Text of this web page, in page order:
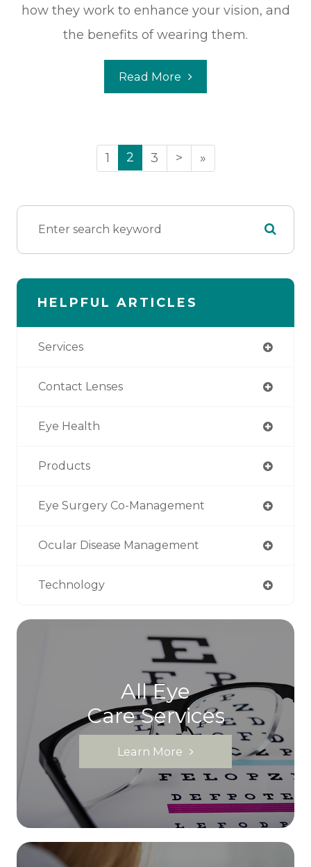
how they work to enhance your vision, and
the benefits of wearing them.
Read More
1 2 3 > »
HELPFUL ARTICLES
Services
Contact Lenses
Eye Health
Products
Eye Surgery Co-Management
Ocular Disease Management
Technology
All Eye
Care Services
Learn More